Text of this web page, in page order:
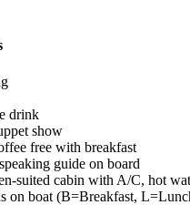
drink
show
free with breakfast
guide on board
suited cabin with A/C, hot
on boat (B=Breakfast,